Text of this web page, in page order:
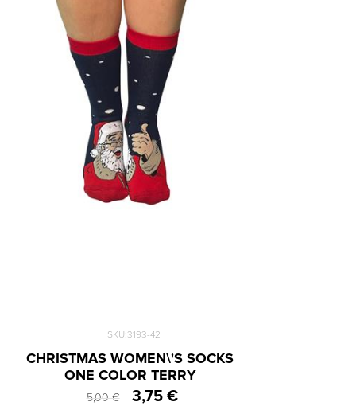
SKU:3193-42
CHRISTMAS WOMEN\'S SOCKS
ONE COLOR TERRY
5,00 € 3,75 €